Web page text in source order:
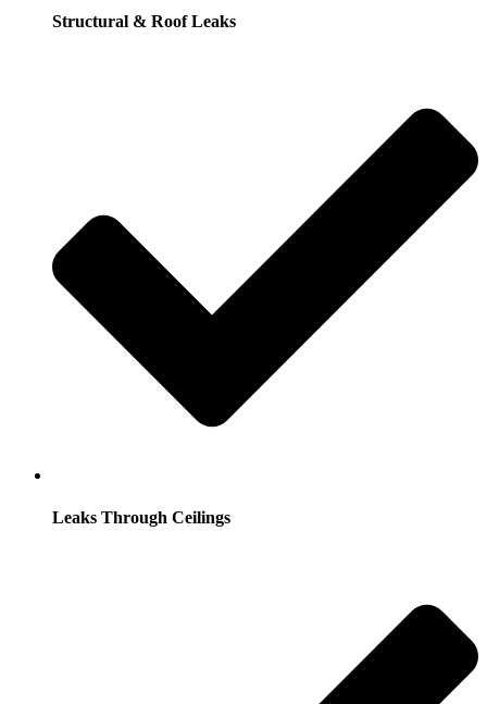
Structural & Roof Leaks
Leaks Through Ceilings